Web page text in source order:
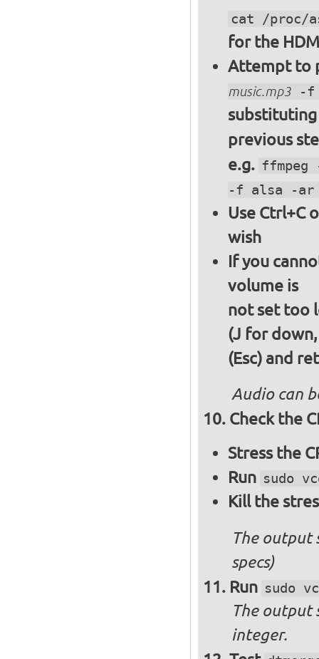
cat /proc/
for the
Attempt to
music.mp3-f
previous
e.g. ffmpeg
-f alsa -ar
Use Ctrl+C
wish
If you
volume is
not set too
(J for
(Esc) and
Audio can
Check the
Stress the
Run sudo
Kill the
The output
specs)
Run sudo
The output
integer.